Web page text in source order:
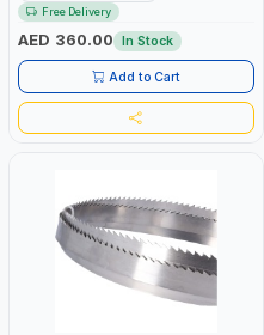
Free Delivery
AED 360.00 In Stock
Add to Cart